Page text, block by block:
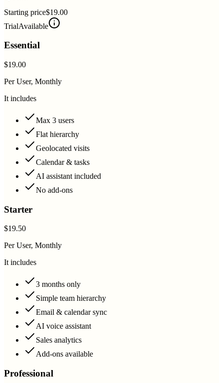
Starting price$19.00
TrialAvailable
Essential
$19.00
Per User, Monthly
It includes
Max 3 users
Flat hierarchy
Geolocated visits
Calendar & tasks
AI assistant included
No add-ons
Starter
$19.50
Per User, Monthly
It includes
3 months only
Simple team hierarchy
Email & calendar sync
AI voice assistant
Sales analytics
Add-ons available
Professional